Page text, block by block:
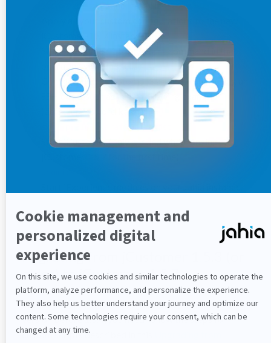
customer centerand install it
jCustomer-1.5.7 instance
Start jCustomer-1.5.7 ./start
operating system shell.
Connect to the jCustomer Karaf SSH shell using an
SSH client such as in the following example
(default password karaf):
ssh -p 8102 karaf@localhost
Start jCustomer (only needed when running
Migrating from jCustomer 1.5.3 (or
older) to jCustomer 1.5.7
In case you are migrating to jCustomer 1.5.7 from a
version before 1.5.4, you need follow the steps for
custom scripts described in this